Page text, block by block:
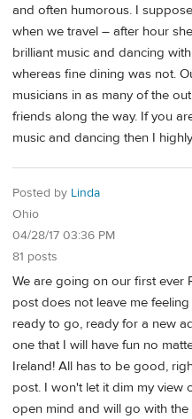
and often humorous. I
when we travel – after hour
brilliant music and dancing
whereas fine dining was not.
musicians in as many of the
friends along the way. If you
music and dancing then I
Posted by Linda
Ohio
04/28/17 03:36 PM
81 posts
We are going on our first ever
post does not leave me
ready to go, ready for a new
one that I will have fun no
Ireland! All has to be good,
post. I won't let it dim my view
open mind and will go with